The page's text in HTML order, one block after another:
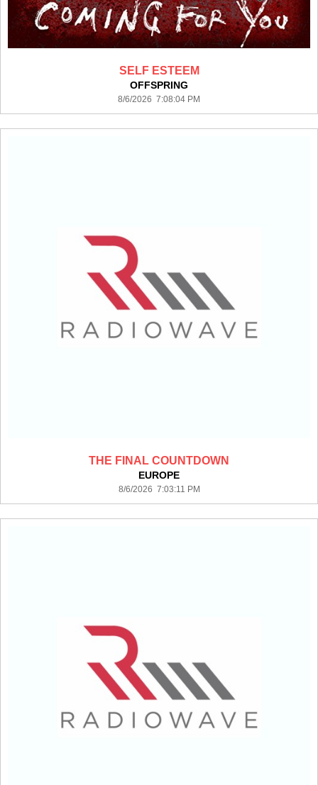
SELF ESTEEM
OFFSPRING
8/6/2026 7:08:04 PM
THE FINAL COUNTDOWN
EUROPE
8/6/2026 7:03:11 PM